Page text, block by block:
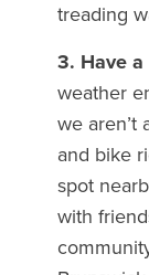
treading
3. Have
weather
we aren’t
and bike
spot
with